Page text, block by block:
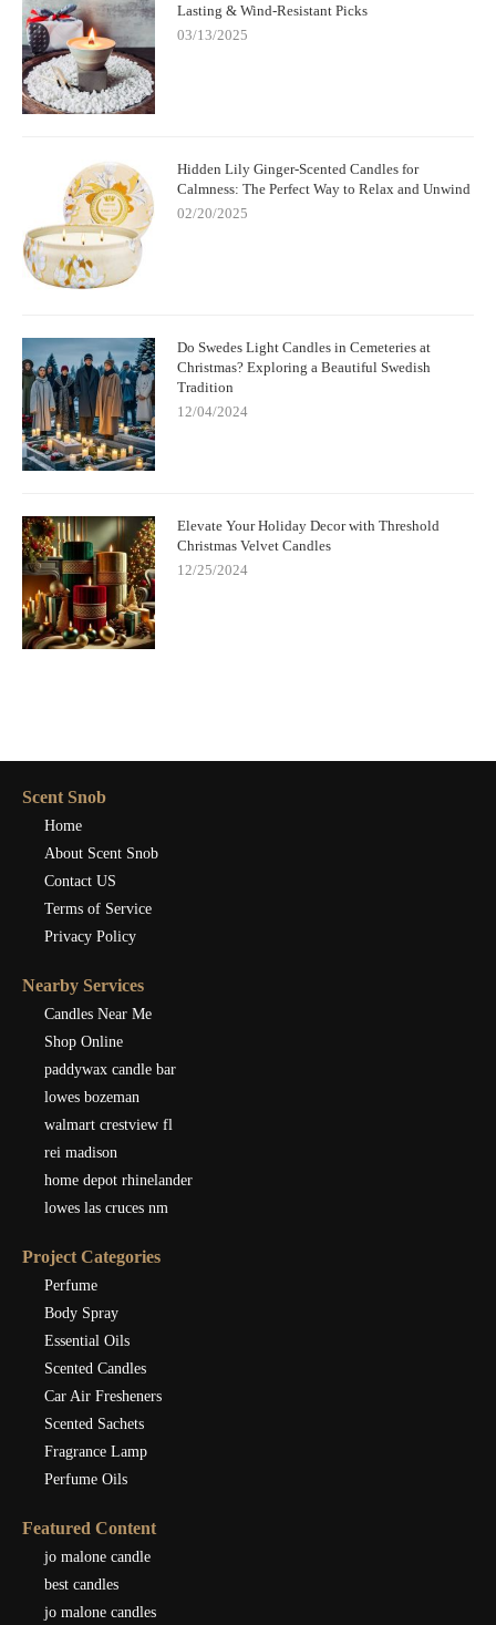
Lasting & Wind-Resistant Picks
03/13/2025
Hidden Lily Ginger-Scented Candles for
Calmness: The Perfect Way to Relax and Unwind
02/20/2025
Do Swedes Light Candles in Cemeteries at
Christmas? Exploring a Beautiful Swedish
Tradition
12/04/2024
Elevate Your Holiday Decor with Threshold
Christmas Velvet Candles
12/25/2024
Scent Snob
Home
About Scent Snob
Contact US
Terms of Service
Privacy Policy
Nearby Services
Candles Near Me
Shop Online
paddywax candle bar
lowes bozeman
walmart crestview fl
rei madison
home depot rhinelander
lowes las cruces nm
Project Categories
Perfume
Body Spray
Essential Oils
Scented Candles
Car Air Fresheners
Scented Sachets
Fragrance Lamp
Perfume Oils
Featured Content
jo malone candle
best candles
jo malone candles